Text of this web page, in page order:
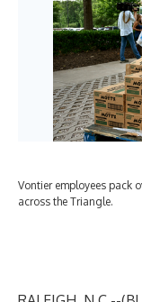
Vontier employees pack
across the Triangle.